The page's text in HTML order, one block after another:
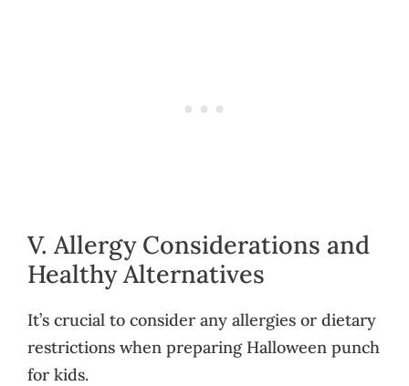
V. Allergy Considerations and
Healthy Alternatives
It’s crucial to consider any allergies or dietary
restrictions when preparing Halloween punch
for kids.